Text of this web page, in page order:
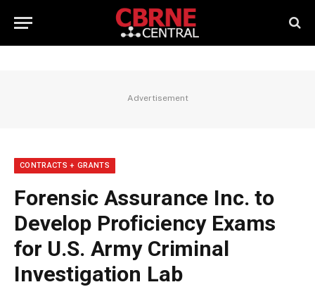
Advertisement
CONTRACTS + GRANTS
Forensic Assurance Inc. to
Develop Proficiency Exams
for U.S. Army Criminal
Investigation Lab